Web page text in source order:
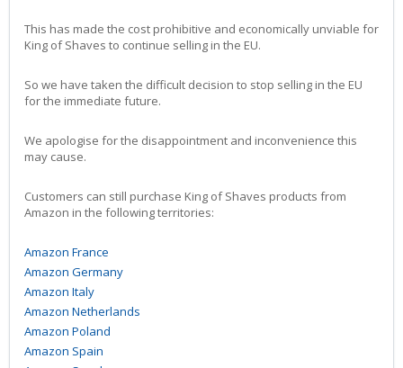
This has made the cost prohibitive and economically unviable for
King of Shaves to continue selling in the EU.
So we have taken the difficult decision to stop selling in the EU
for the immediate future.
We apologise for the disappointment and inconvenience this
may cause.
Customers can still purchase King of Shaves products from
Amazon in the following territories:
Amazon France
Amazon Germany
Amazon Italy
Amazon Netherlands
Amazon Poland
Amazon Spain